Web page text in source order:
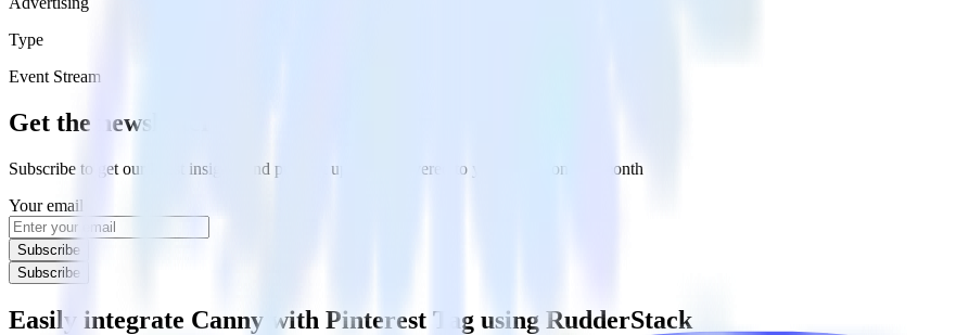
Type
Event Stream
Get the newsletter
Subscribe to get our latest insights and product updates delivered to your inbox once a month
Your email
Subscribe
Subscribe
Easily integrate Canny with Pinterest Tag using RudderStack